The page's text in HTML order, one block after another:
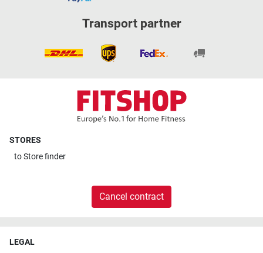
Transport partner
STORES
toStore finder
Cancel contract
LEGAL